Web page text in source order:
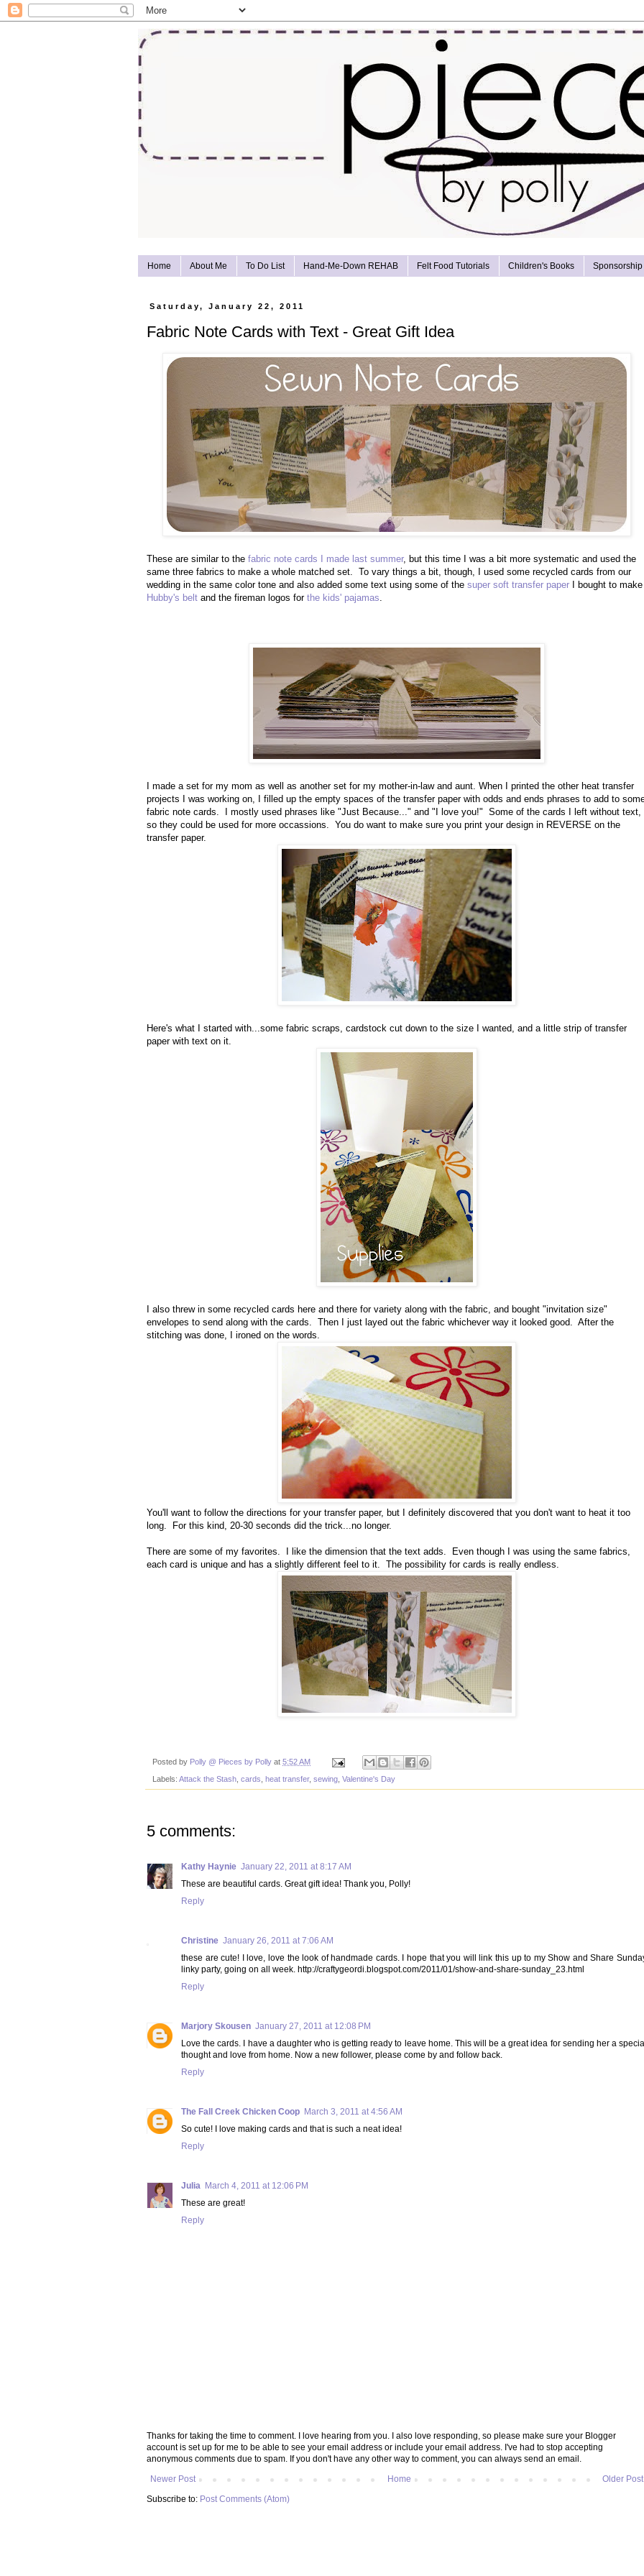
Home About Me To Do List Hand-Me-Down REHAB Felt Food Tutorials Children's Books Sponsorship
Saturday, January 22, 2011
Fabric Note Cards with Text - Great Gift Idea
These are similar to the fabric note cards I made last summer, but this time I was a bit more systematic and used the
same three fabrics to make a whole matched set. To vary things a bit, though, I used some recycled cards from our
wedding in the same color tone and also added some text using some of the super soft transfer paper I bought to make
Hubby's belt and the fireman logos for the kids' pajamas.
I made a set for my mom as well as another set for my mother-in-law and aunt. When I printed the other heat transfer
projects I was working on, I filled up the empty spaces of the transfer paper with odds and ends phrases to add to
fabric note cards. I mostly used phrases like "Just Because..." and "I love you!" Some of the cards I left without text,
so they could be used for more occassions. You do want to make sure you print your design in REVERSE on the
transfer paper.
Here's what I started with...some fabric scraps, cardstock cut down to the size I wanted, and a little strip of transfer
paper with text on it.
I also threw in some recycled cards here and there for variety along with the fabric, and bought "invitation size"
envelopes to send along with the cards. Then I just layed out the fabric whichever way it looked good. After the
stitching was done, I ironed on the words.
You'll want to follow the directions for your transfer paper, but I definitely discovered that you don't want to heat it too
long. For this kind, 20-30 seconds did the trick...no longer.
There are some of my favorites. I like the dimension that the text adds. Even though I was using the same fabrics,
each card is unique and has a slightly different feel to it. The possibility for cards is really endless.
Posted by Polly @ Pieces by Polly at 5:52 AM
Labels: Attack the Stash, cards, heat transfer, sewing, Valentine's Day
5 comments:
Kathy Haynie January 22, 2011 at 8:17 AM
These are beautiful cards. Great gift idea! Thank you, Polly!
Reply
Christine January 26, 2011 at 7:06 AM
these are cute! I love, love the look of handmade cards. I hope that you will link this up to my Show and Share
linky party, going on all week. http://craftygeordi.blogspot.com/2011/01/show-and-share-sunday_23.html
Reply
Marjory Skousen January 27, 2011 at 12:08 PM
Love the cards. I have a daughter who is getting ready to leave home. This will be a great idea for sending her a
thought and love from home. Now a new follower, please come by and follow back.
Reply
The Fall Creek Chicken Coop March 3, 2011 at 4:56 AM
So cute! I love making cards and that is such a neat idea!
Reply
Julia March 4, 2011 at 12:06 PM
These are great!
Reply
Thanks for taking the time to comment. I love hearing from you. I also love responding, so please make sure your Blogger
account is set up for me to be able to see your email address or include your email address. I've had to stop accepting
anonymous comments due to spam. If you don't have any other way to comment, you can always send an email.
Newer Post
Older Post
Home
Subscribe to: Post Comments (Atom)